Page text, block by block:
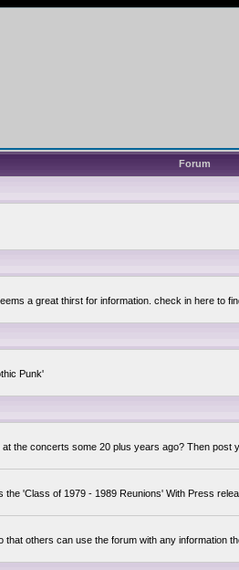
Forum
a great thirst for information. check in here to
Punk'
the concerts some 20 plus years ago? Then
'Class of 1979 - 1989 Reunions' With Press
others can use the forum with any information